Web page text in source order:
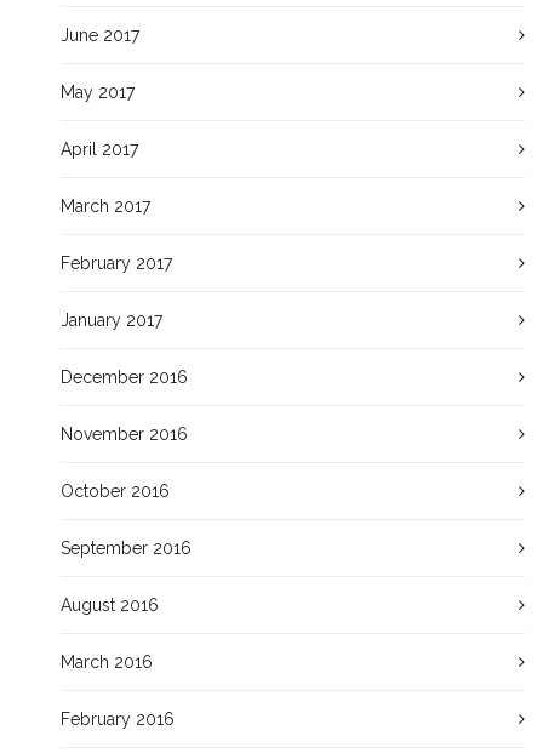
June 2017
May 2017
April 2017
March 2017
February 2017
January 2017
December 2016
November 2016
October 2016
September 2016
August 2016
March 2016
February 2016